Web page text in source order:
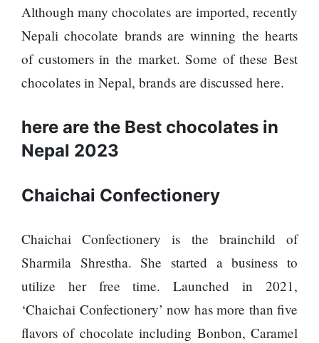
Must
Move
Enough
Or Risk
Hires
To
Rivals
Dharan
filling
up with
and
Top 15
Great
Reasons
Base
showing a
before the film
studio
Amazon
Although many chocolates are imported, recently
Nepali chocolate brands are winning the hearts
of customers in the market. Some of these Best
chocolates in Nepal, brands are discussed here.
here are the Best chocolates in
Nepal 2023
Chaichai Confectionery
Chaichai Confectionery is the brainchild of
Sharmila Shrestha. She started a business to
utilize her free time. Launched in 2021,
‘Chaichai Confectionery’ now has more than five
flavors of chocolate including Bonbon, Caramel